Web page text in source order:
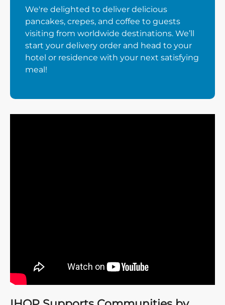
We're delighted to deliver delicious
pancakes, crepes, and coffee to guests
visiting from worldwide destinations. We’ll
start your delivery order and head to your
hotel or residence with your next satisfying
meal!